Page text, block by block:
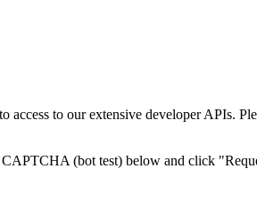
access to our extensive developer APIs.
(bot test) below and click